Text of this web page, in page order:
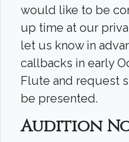
would like to be
up time at our
let us know in
callbacks in early
Flute and request
be presented.
Audition